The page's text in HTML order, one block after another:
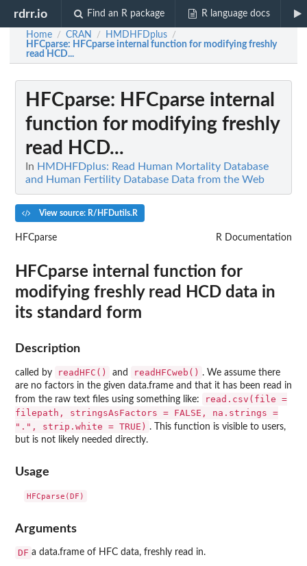
rdrr.io Find an R package R language docs
Home / CRAN / HMDHFDplus /
HFCparse: HFCparse internal function for modifying freshly
read HCD...
HFCparse: HFCparse internal
function for modifying freshly
read HCD...
In HMDHFDplus: Read Human Mortality Database
and Human Fertility Database Data from the Web
View source: R/HFDutils.R
HFCparse R Documentation
HFCparse internal function for
modifying freshly read HCD data in
its standard form
Description
called by readHFC() and readHFCweb() . We assume there
are no factors in the given data.frame and that it has been read in
from the raw text files using something like:
read.csv(file =
filepath, stringsAsFactors = FALSE, na.strings =
".", strip.white = TRUE) . This function is visible to users,
but is not likely needed directly.
Usage
Arguments
DF a data.frame of HFC data, freshly read in.